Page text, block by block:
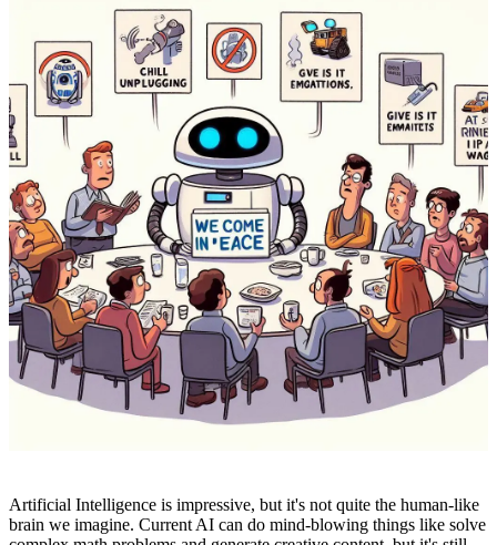
Artificial Intelligence is impressive, but it's not quite the human-like
brain we imagine. Current AI can do mind-blowing things like solve